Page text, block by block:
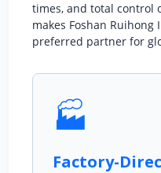
times, and total control
makes Foshan Ruihong
preferred partner for
🏭
Factory-